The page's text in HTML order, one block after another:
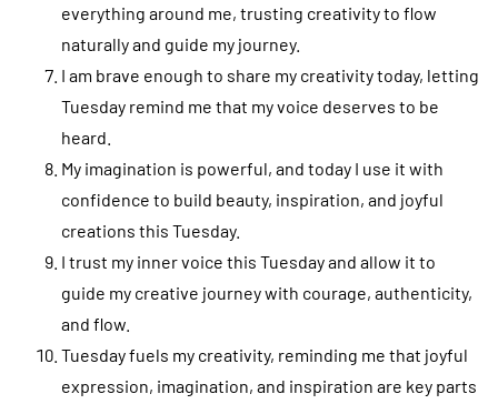
everything around me, trusting creativity to flow
naturally and guide my journey.
I am brave enough to share my creativity today, letting
Tuesday remind me that my voice deserves to be
heard.
My imagination is powerful, and today I use it with
confidence to build beauty, inspiration, and joyful
creations this Tuesday.
I trust my inner voice this Tuesday and allow it to
guide my creative journey with courage, authenticity,
and flow.
Tuesday fuels my creativity, reminding me that joyful
expression, imagination, and inspiration are key parts